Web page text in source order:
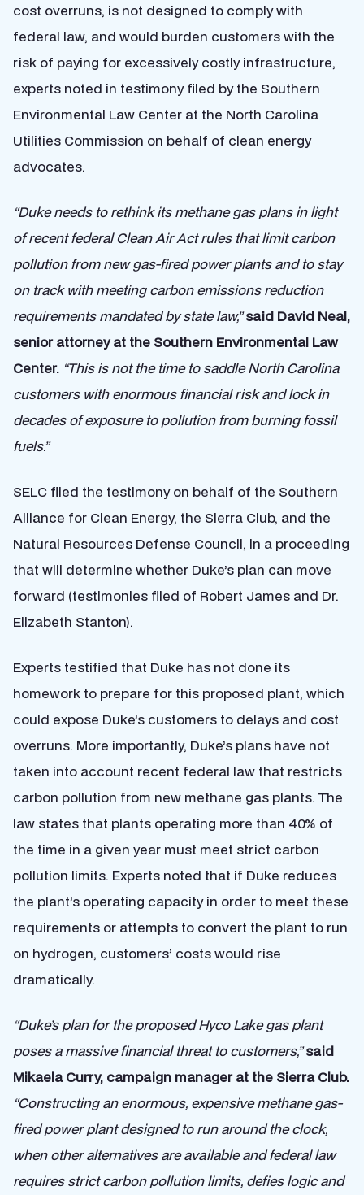
cost overruns, is not designed to comply with
federal law, and would burden customers with the
risk of paying for excessively costly infrastructure,
experts noted in testimony filed by the Southern
Environmental Law Center at the North Carolina
Utilities Commission on behalf of clean energy
advocates.
“Duke needs to rethink its methane gas plans in light
of recent federal Clean Air Act rules that limit carbon
pollution from new gas-fired power plants and to stay
on track with meeting carbon emissions reduction
requirements mandated by state law,” said David Neal,
senior attorney at the Southern Environmental Law
Center. “This is not the time to saddle North Carolina
customers with enormous financial risk and lock in
decades of exposure to pollution from burning fossil
fuels.”
SELC filed the testimony on behalf of the Southern
Alliance for Clean Energy, the Sierra Club, and the
Natural Resources Defense Council, in a proceeding
that will determine whether Duke’s plan can move
forward (testimonies filed of Robert James and Dr.
Elizabeth Stanton).
Experts testified that Duke has not done its
homework to prepare for this proposed plant, which
could expose Duke’s customers to delays and cost
overruns. More importantly, Duke’s plans have not
taken into account recent federal law that restricts
carbon pollution from new methane gas plants. The
law states that plants operating more than 40% of
the time in a given year must meet strict carbon
pollution limits. Experts noted that if Duke reduces
the plant’s operating capacity in order to meet these
requirements or attempts to convert the plant to run
on hydrogen, customers’ costs would rise
dramatically.
“Duke’s plan for the proposed Hyco Lake gas plant
poses a massive financial threat to customers,” said
Mikaela Curry, campaign manager at the Sierra Club.
“Constructing an enormous, expensive methane gas-
fired power plant designed to run around the clock,
when other alternatives are available and federal law
requires strict carbon pollution limits, defies logic and